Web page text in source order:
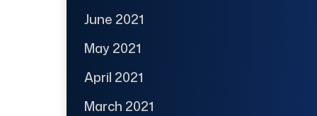
June 2021
May 2021
April 2021
March 2021